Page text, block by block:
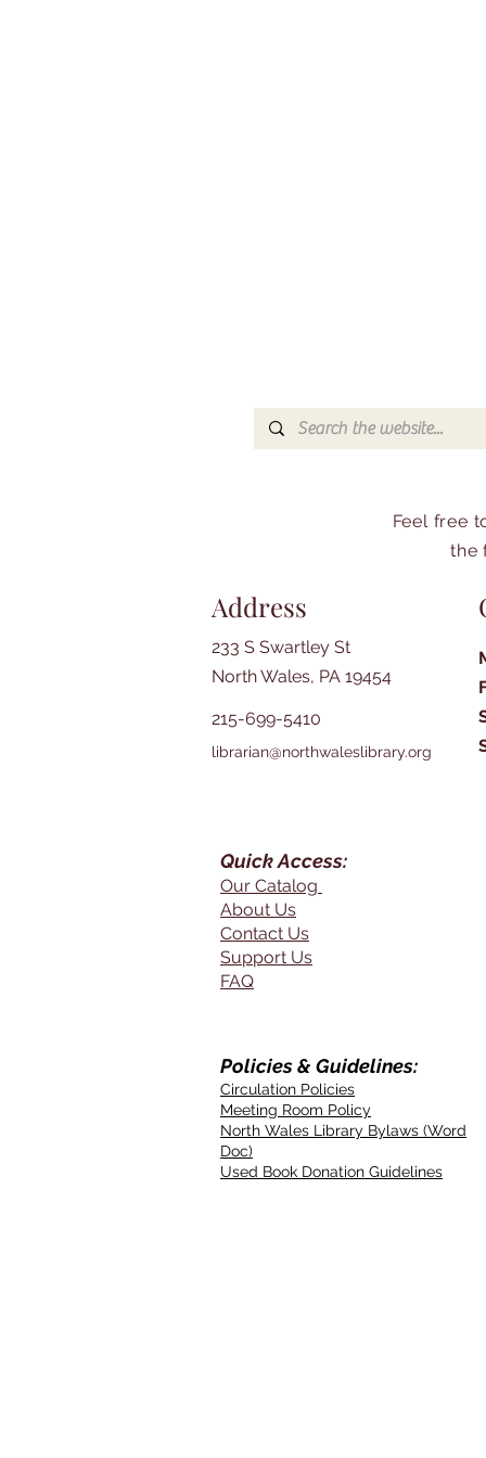
Feel free
the
Address
233 S Swartley St
North Wales, PA 19454
215-699-5410
librarian@northwaleslibrary.org
Quick Access:
Our Catalog
About Us
Contact Us
Support Us
FAQ
Policies & Guidelines:
Circulation Policies
Meeting Room Policy
North Wales Library Bylaws (Word
Doc)
Used Book Donation Guidelines